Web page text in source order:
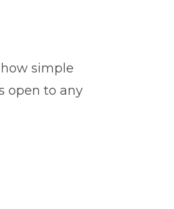
simple
open to any